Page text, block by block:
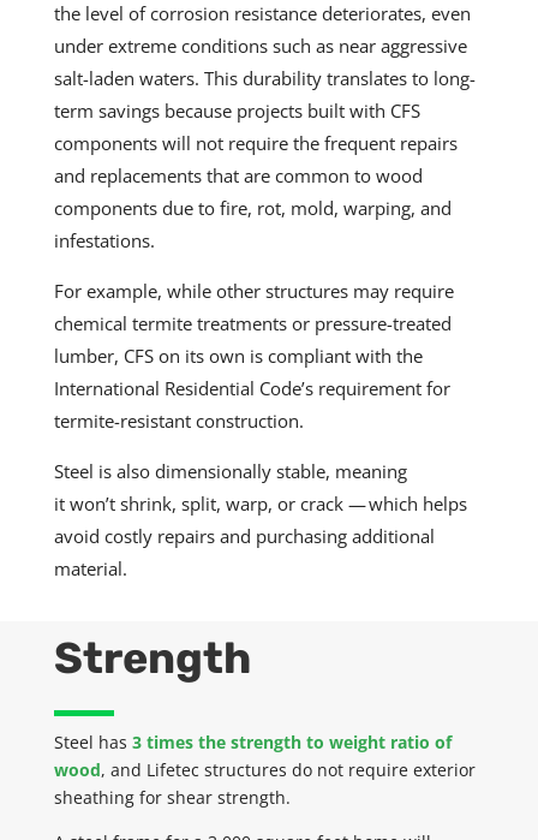
the level of corrosion resistance deteriorates, even
under extreme conditions such as near aggressive
salt-laden waters. This durability translates to long-
term savings because projects built with CFS
components will not require the frequent repairs
and replacements that are common to wood
components due to fire, rot, mold, warping, and
infestations.
For example, while other structures may require
chemical termite treatments or pressure-treated
lumber, CFS on its own is compliant with the
International Residential Code’s requirement for
termite-resistant construction.
Steel is also dimensionally stable, meaning
it won’tshrink, split, warp, or crack — which helps
avoid costly repairs and purchasing additional
material.
Strength
Steel has 3 times the strength to weight ratio of
wood, and Lifetec structures do not require exterior
sheathing for shear strength.